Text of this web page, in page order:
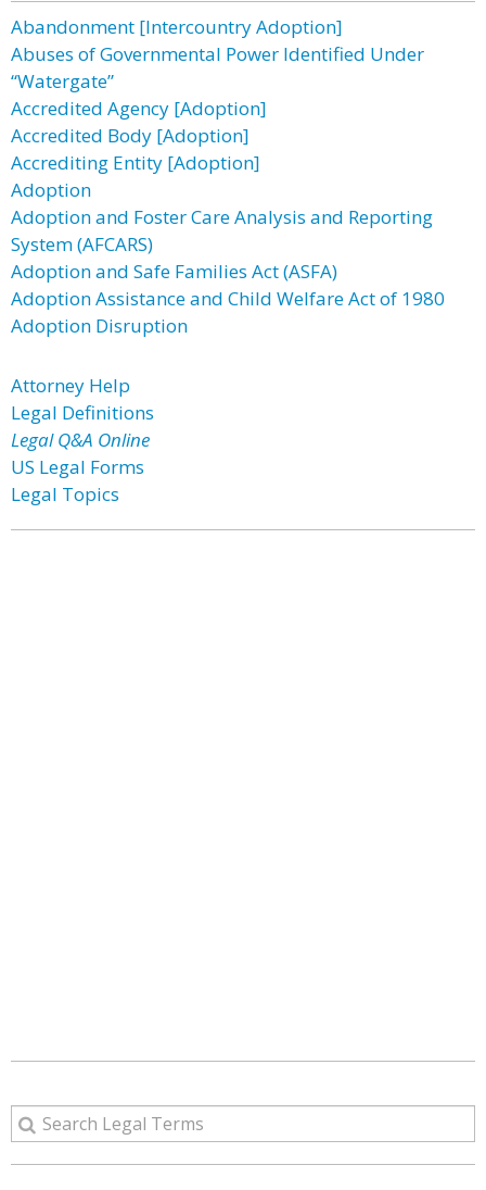
Abandonment [Intercountry Adoption]
Abuses of Governmental Power Identified Under
“Watergate”
Accredited Agency [Adoption]
Accredited Body [Adoption]
Accrediting Entity [Adoption]
Adoption
Adoption and Foster Care Analysis and Reporting
System (AFCARS)
Adoption and Safe Families Act (ASFA)
Adoption Assistance and Child Welfare Act of 1980
Adoption Disruption
Attorney Help
Legal Definitions
Legal Q&A Online
US Legal Forms
Legal Topics